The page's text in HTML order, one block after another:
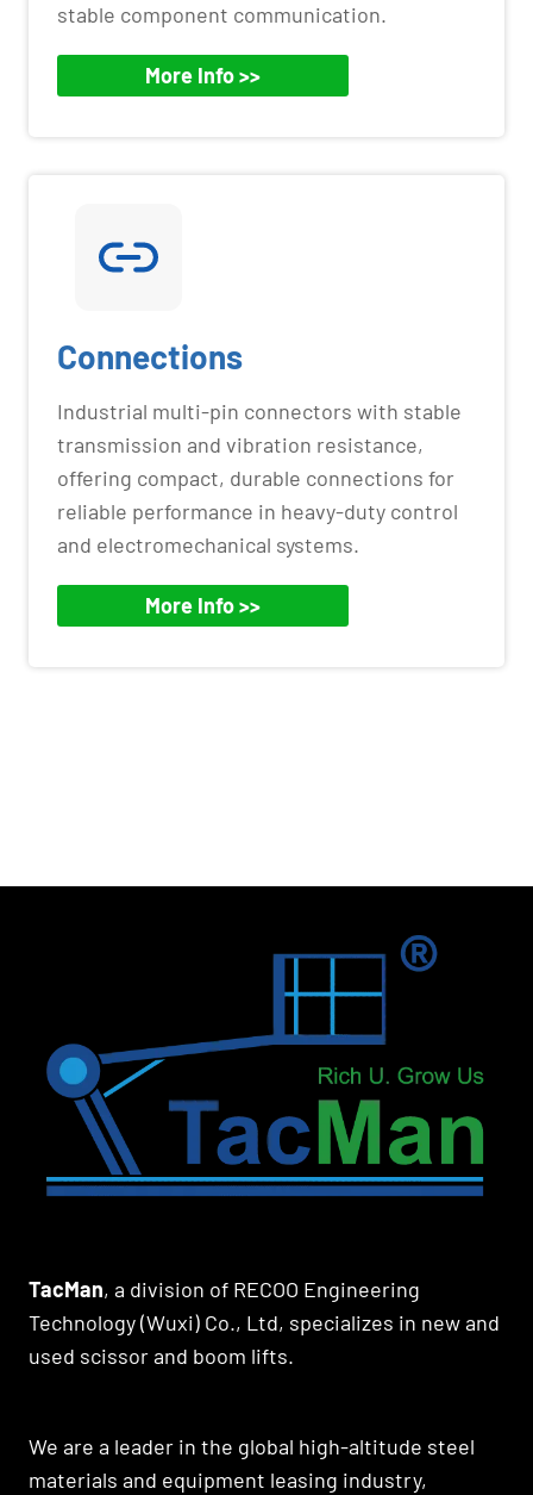
stable component communication.
More Info >>
Connections
Industrial multi-pin connectors with stable
transmission and vibration resistance,
offering compact, durable connections for
reliable performance in heavy-duty control
and electromechanical systems.
More Info >>
TacMan, a division of RECOO Engineering
Technology (Wuxi) Co., Ltd, specializes in new and
used scissor and boom lifts.
We are a leader in the global high-altitude steel
materials and equipment leasing industry,